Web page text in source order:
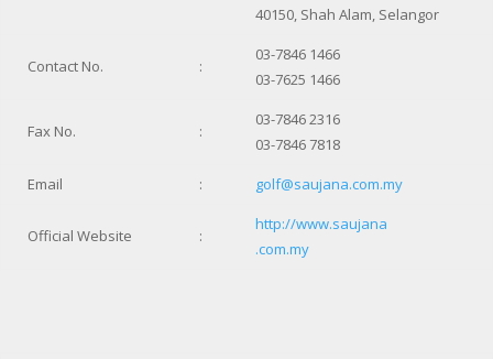
40150, Shah Alam, Selangor
Contact No. :
03-7846 1466
03-7625 1466
Fax No. :
03-7846 2316
03-7846 7818
Email
: golf@saujana.com.my
Official Website :
http://www.saujana
.com.my